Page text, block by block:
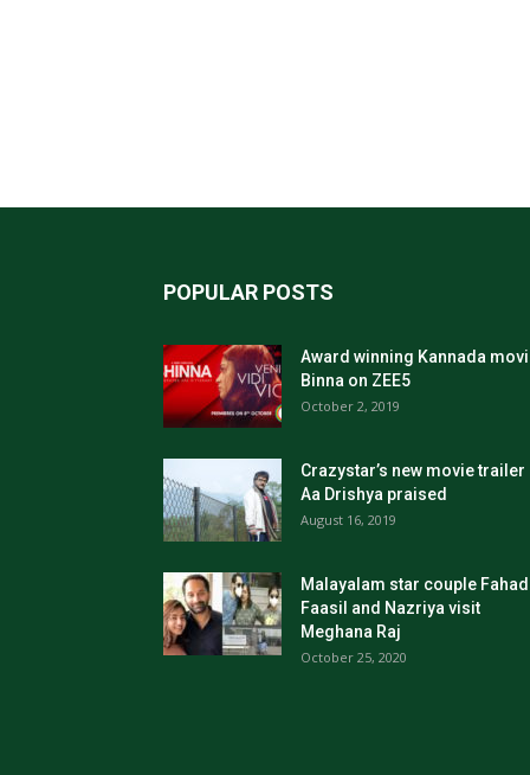
POPULAR POSTS
Award winning Kannada
Binna on ZEE5
October 2, 2019
Crazystar’s new movie trailer
Aa Drishya praised
August 16, 2019
Malayalam star couple
Faasil and Nazriya visit
Meghana Raj
October 25, 2020